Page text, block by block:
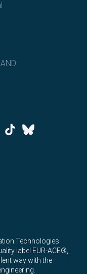
Tiktok
Bluesky
Technologies
label EUR-ACE®,
way with the